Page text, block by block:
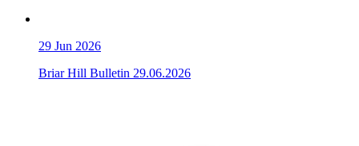
29 Jun 2026
Briar Hill Bulletin 29.06.2026